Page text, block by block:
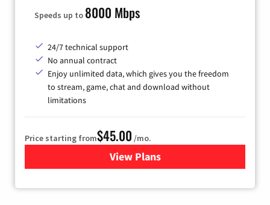
Speeds up to 8000 Mbps
24/7 technical support
No annual contract
Enjoy unlimited data, which gives you the freedom
to stream, game, chat and download without
limitations
Price starting from$45.00 /mo.
View Plansfor Quantum Fiber Internet